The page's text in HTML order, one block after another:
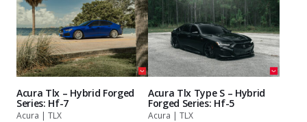
Acura Tlx – Hybrid Forged
Series: Hf-7
Acura | TLX
Acura Tlx Type S – Hybrid
Forged Series: Hf-5
Acura | TLX